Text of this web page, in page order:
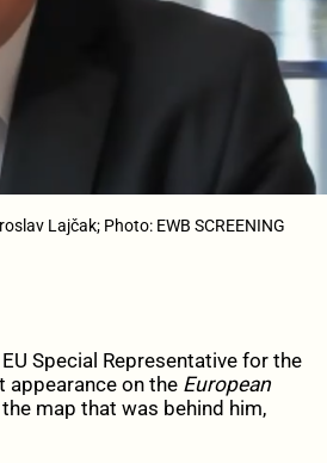
Lajčak; Photo: EWB SCREENING
Special Representative for the
appearance on the European
map that was behind him,